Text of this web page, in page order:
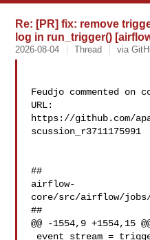
Re: [PR] fix: remove
log in run_trigger()
2026-08-04 Thread via
Feudjo commented on
URL:
https://github.com/
scussion_r3711175991
##
airflow-
core/src/airflow/
##
@@ -1554,9 +1554,15